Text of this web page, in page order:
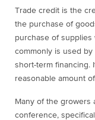
Trade credit is the
the purchase of
purchase of supplies
commonly is used
short-term financing.
reasonable amount
Many of the growers
conference,